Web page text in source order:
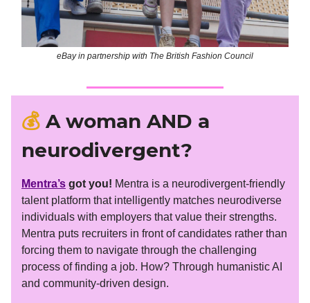
eBay in partnership with The British Fashion Council
💰 A woman AND a
neurodivergent?
Mentra’s got you! Mentra is a neurodivergent-friendly
talent platform that intelligently matches neurodiverse
individuals with employers that value their strengths.
Mentra puts recruiters in front of candidates rather than
forcing them to navigate through the challenging
process of finding a job. How? Through humanistic AI
and community-driven design.